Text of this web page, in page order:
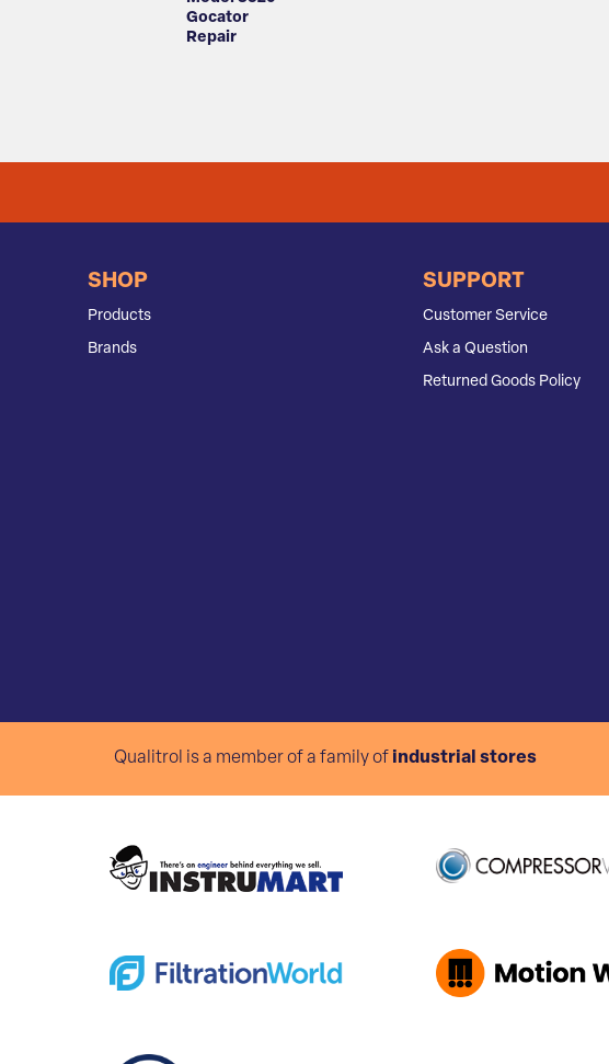
Gocator
Repair
SHOP
Products
Brands
SUPPORT
Customer Service
Ask a Question
Returned Goods Policy
Qualitrol is a member of a family of industrial stores